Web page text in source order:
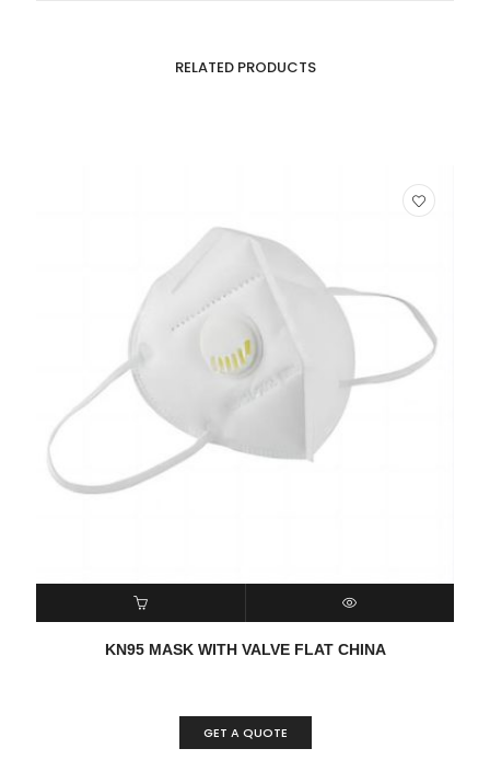
RELATED PRODUCTS
READ MORE QUICK VIEW
KN95 MASK WITH VALVE FLAT CHINA
GET A QUOTE